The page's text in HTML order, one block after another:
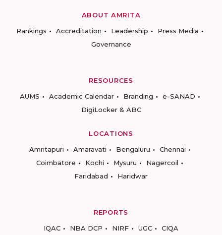
ABOUT AMRITA
Rankings
Accreditation Leadership
Press Media
Governance
RESOURCES
AUMS
Academic Calendar Branding
e-SANAD
DigiLocker & ABC
LOCATIONS
Amritapuri
Amaravati Bengaluru
Chennai
Coimbatore
Kochi Mysuru
Nagercoil
Faridabad
Haridwar
REPORTS
IQAC
NBA DCP NIRF UGC CIQA